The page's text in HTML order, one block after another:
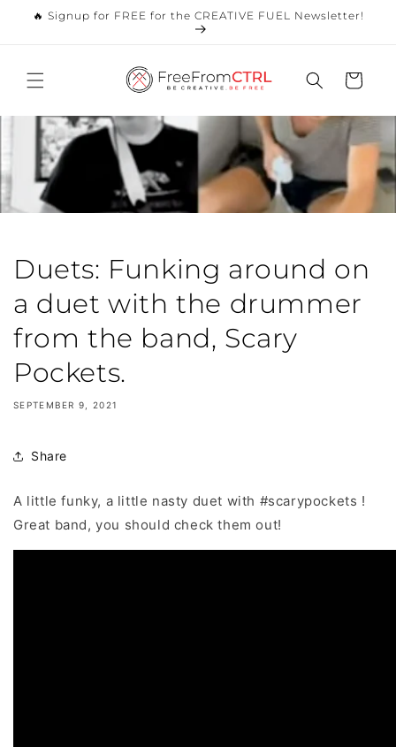
Skip to
content
🔥 Signup for FREE for the CREATIVE FUEL Newsletter!
Cart
Duets: Funking around on
a duet with the drummer
from the band, Scary
Pockets.
SEPTEMBER 9, 2021
Share
A little funky, a little nasty duet with #scarypockets !
Great band, you should check them out!